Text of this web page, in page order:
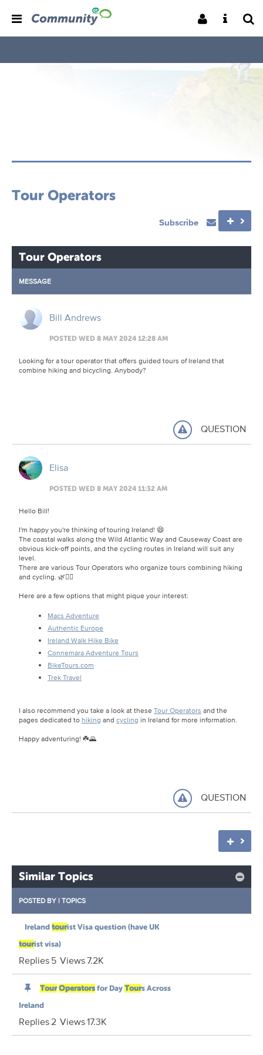
Tour Operators
Subscribe
Tour Operators
MESSAGE
Bill Andrews
POSTED WED 8 MAY 2024 12:28 AM
Looking for a tour operator that offers guided tours of Ireland that
combine hiking and bicycling. Anybody?
QUESTION
Elisa
POSTED WED 8 MAY 2024 11:32 AM
Hello Bill!
I'm happy you're thinking of touring Ireland! 😄
The coastal walks along the Wild Atlantic Way and Causeway Coast are
obvious kick-off points, and the cycling routes in Ireland will suit any
level.
There are various Tour Operators who organize tours combining hiking
and cycling. 🌿🚴‍♂️
Here are a few options that might pique your interest:
Macs Adventure
Authentic Europe
Ireland Walk Hike Bike
Connemara Adventure Tours
BikeTours.com
Trek Travel
I also recommend you take a look at these Tour Operators and the
pages dedicated to hiking and cycling in Ireland for more information.
Happy adventuring! ☘️🌄
QUESTION
Similar Topics
POSTED BY | TOPICS
Ireland tourist Visa question (have UK
tourist visa)
Replies5 Views7.2K
Tour Operators for Day Tours Across
Ireland
Replies2 Views17.3K